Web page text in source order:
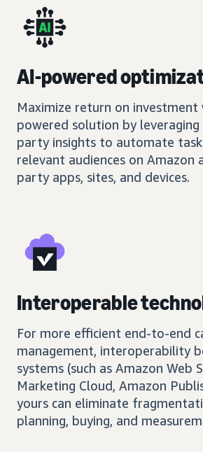
AI-powered
Maximize return on investment
powered solution by
party insights to automate
relevant audiences on Amazon
party apps, sites, and devices.
Interoperable
For more efficient end-to-end
management, interoperability
systems (such as Amazon Web
Marketing Cloud, Amazon
yours can eliminate
planning, buying, and